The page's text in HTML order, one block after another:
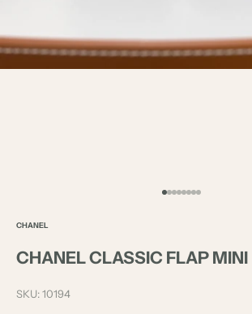
Go to item 1
Go to item 2
Go to item 3
Go to item 4
Go to item 5
Go to item 6
Go to item 7
Go to item 8
CHANEL
CHANEL CLASSIC FLAP MINI
SKU: 10194